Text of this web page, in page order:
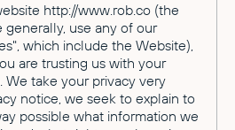
http://www.rob.co (the
generally, use any of our
which include the Website),
are trusting us with your
We take your privacy very
notice, we seek to explain to
possible what information we